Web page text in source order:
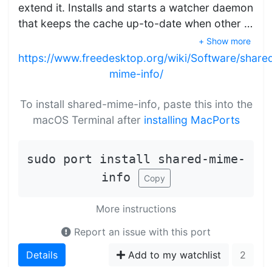
extend it. Installs and starts a watcher daemon
that keeps the cache up-to-date when other …
+ Show more
https://www.freedesktop.org/wiki/Software/
mime-info/
To install shared-mime-info, paste this into the
macOS Terminal after installing MacPorts
sudo port install shared-mime-
info
Copy
More instructions
Report an issue with this port
Details
Add to my watchlist 2